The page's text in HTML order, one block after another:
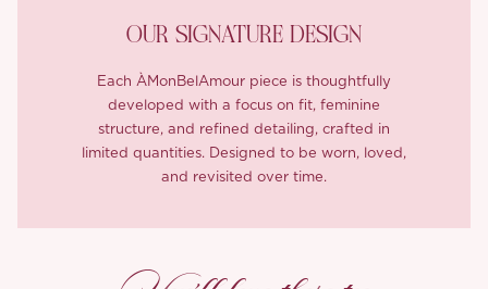
OUR SIGNATURE DESIGN
Each ÀMonBelAmour piece is thoughtfully
developed with a focus on fit, feminine
structure, and refined detailing, crafted in
limited quantities. Designed to be worn, loved,
and revisited over time.